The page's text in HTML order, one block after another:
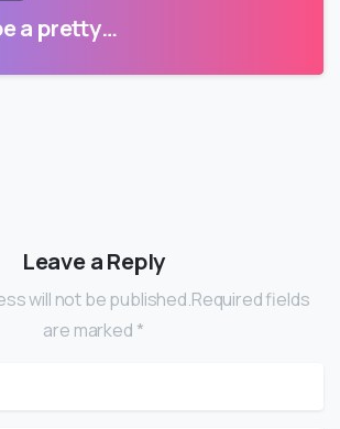
a pretty…
Leave a Reply
will not be published.Required fields
are marked *